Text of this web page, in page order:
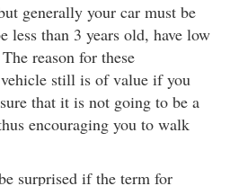
generally your car must be
less than 3 years old, have low
reason for these
still is of value if you
that it is not going to be a
encouraging you to walk
surprised if the term for